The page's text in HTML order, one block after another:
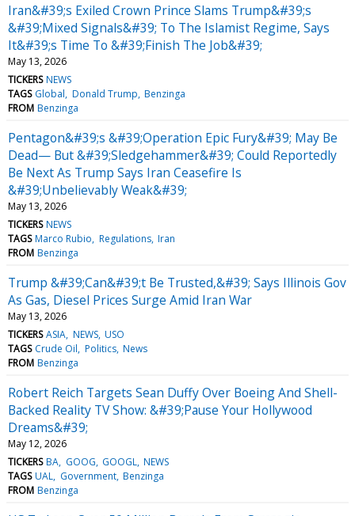
Iran&#39;s Exiled Crown Prince Slams Trump&#39;s
&#39;Mixed Signals&#39; To The Islamist Regime, Says
It&#39;s Time To &#39;Finish The Job&#39;
May 13, 2026
TICKERS NEWS
TAGS Global Donald Trump Benzinga
FROM Benzinga
Pentagon&#39;s &#39;Operation Epic Fury&#39; May Be
Dead— But &#39;Sledgehammer&#39; Could Reportedly
Be Next As Trump Says Iran Ceasefire Is
&#39;Unbelievably Weak&#39;
May 13, 2026
TICKERS NEWS
TAGS Marco Rubio Regulations Iran
FROM Benzinga
Trump &#39;Can&#39;t Be Trusted,&#39; Says Illinois Gov
As Gas, Diesel Prices Surge Amid Iran War
May 13, 2026
TICKERS ASIA NEWS USO
TAGS Crude Oil Politics News
FROM Benzinga
Robert Reich Targets Sean Duffy Over Boeing And Shell-
Backed Reality TV Show: &#39;Pause Your Hollywood
Dreams&#39;
May 12, 2026
TICKERS BA GOOG GOOGL NEWS
TAGS UAL Government Benzinga
FROM Benzinga